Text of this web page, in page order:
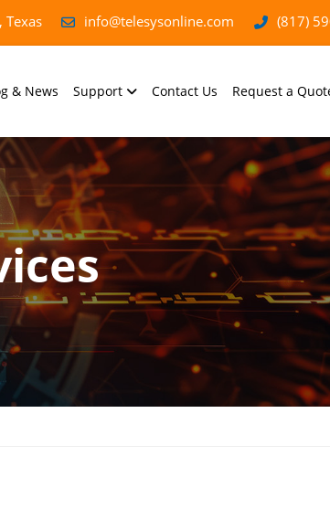
Texas info@telesysonline.com (817)
& News Support Contact Us Request a